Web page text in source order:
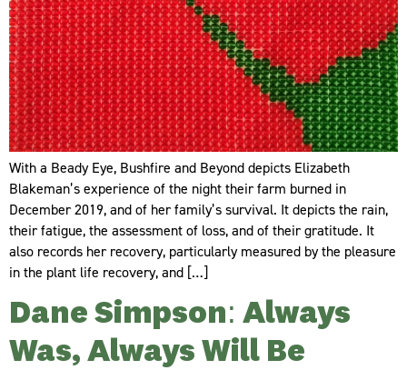
With a Beady Eye, Bushfire and Beyond depicts Elizabeth
Blakeman’s experience of the night their farm burned in
December 2019, and of her family’s survival. It depicts the rain,
their fatigue, the assessment of loss, and of their gratitude. It
also records her recovery, particularly measured by the pleasure
in the plant life recovery, and […]
Dane Simpson: Always
Was, Always Will Be